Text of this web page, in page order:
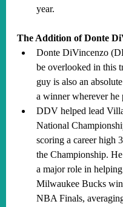
year.
The Addition of Donte
Donte DiVincenzo
be overlooked in this
guy is also an
a winner wherever he
DDV helped lead
National
scoring a career high
the Championship.
a major role in
Milwaukee Bucks win
NBA Finals,